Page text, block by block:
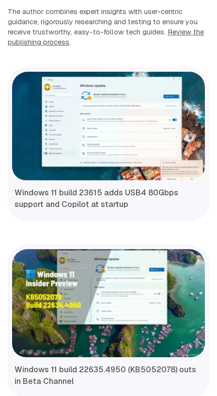
The author combines expert insights with user-centric
guidance, rigorously researching and testing to ensure you
receive trustworthy, easy-to-follow tech guides. Review the
publishing process.
Windows 11 build 23615 adds USB4 80Gbps
support and Copilot at startup
Windows 11 build 22635.4950 (KB5052078) outs
in Beta Channel